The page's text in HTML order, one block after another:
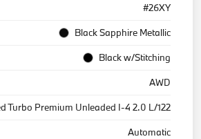
#26XY
Black Sapphire Metallic
Black w/Stitching
AWD
Turbo Premium Unleaded I-4 2.0 L/122
Automatic